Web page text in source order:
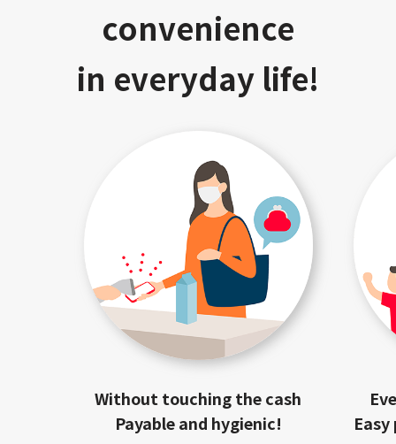
convenience
in everyday life!
Without touching the cash
Payable and hygienic!